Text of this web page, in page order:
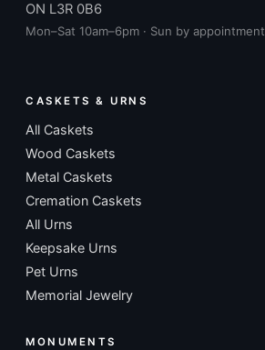
ON L3R 0B6
Mon–Sat 10am–6pm · Sun by appointment
CASKETS & URNS
All Caskets
Wood Caskets
Metal Caskets
Cremation Caskets
All Urns
Keepsake Urns
Pet Urns
Memorial Jewelry
MONUMENTS